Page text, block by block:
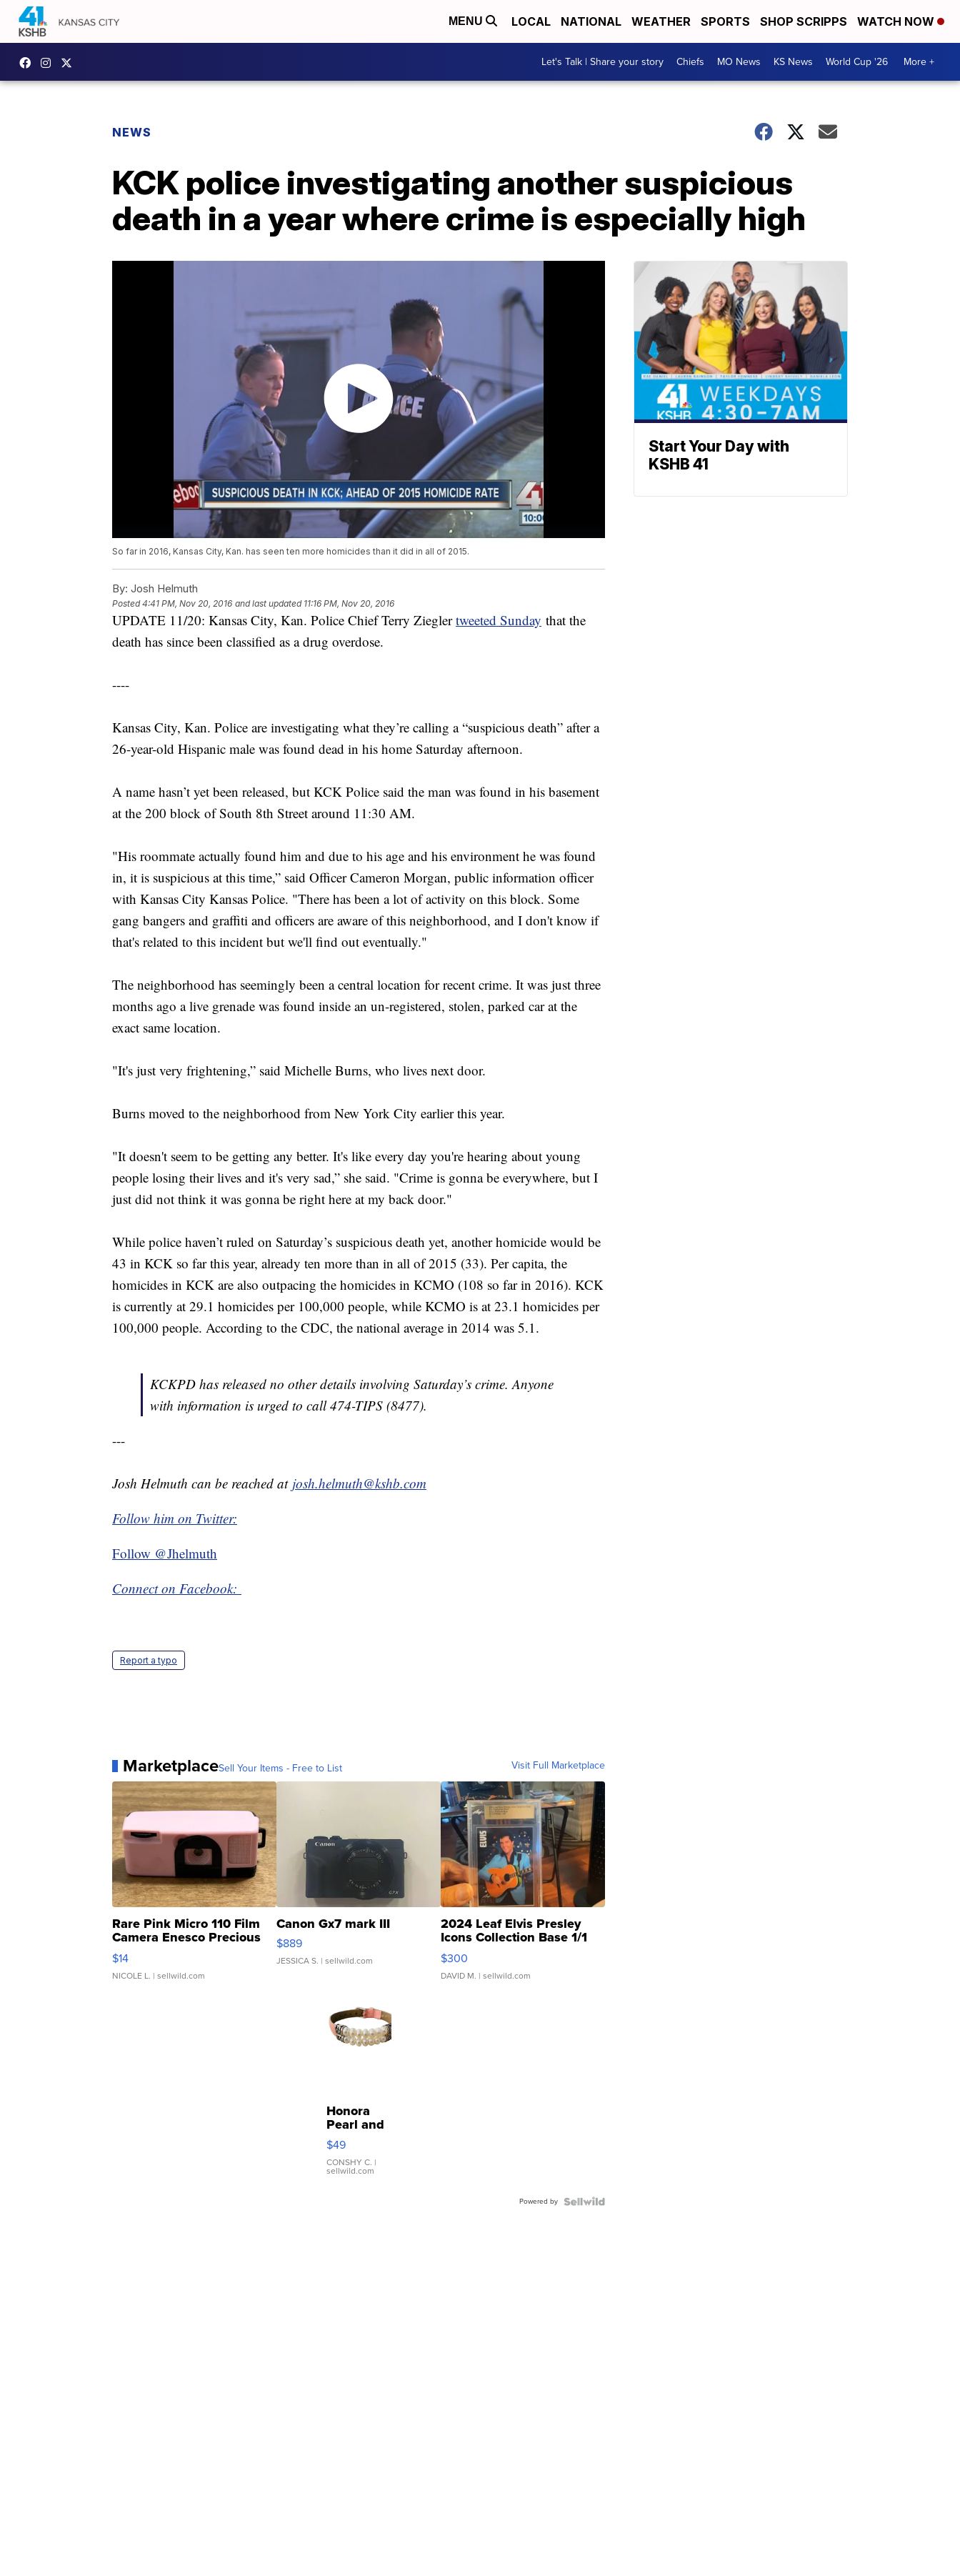
MENU LOCAL NATIONAL WEATHER SPORTS SHOP SCRIPPS WATCH NOW
Let's Talk | Share your story Chiefs MO News KS News World Cup '26 More +
NEWS
KCK police investigating another suspicious
death in a year where crime is especially high
So far in 2016, Kansas City, Kan. has seen ten more homicides than it did in all of 2015.
By: Josh Helmuth
Posted4:41 PM, Nov 20, 2016 and last updated 11:16 PM, Nov 20, 2016
UPDATE 11/20: Kansas City, Kan. Police Chief Terry Zieglertweeted Sunday that the
death has since been classified as a drug overdose.
----
Kansas City, Kan. Police are investigating what they’re calling a “suspicious death” after a
26-year-old Hispanic male was found dead in his home Saturday afternoon.
A name hasn’t yet been released, but KCK Police said the man was found in his basement
at the 200 block of South 8th Street around 11:30 AM.
"His roommate actually found him and due to his age and his environment he was found
in, it is suspicious at this time,” said Officer Cameron Morgan, public information officer
with Kansas City Kansas Police. "There has been a lot of activity on this block. Some
gang bangers and graffiti and officers are aware of this neighborhood, and I don't know if
that's related to this incident but we'll find out eventually."
The neighborhood has seemingly been a central location for recent crime. It was just three
months ago a live grenade was found inside an un-registered, stolen, parked car at the
exact same location.
"It's just very frightening,” said Michelle Burns, who lives next door.
Burns moved to the neighborhood from New York City earlier this year.
"It doesn't seem to be getting any better. It's like every day you're hearing about young
people losing their lives and it's very sad,” she said. "Crime is gonna be everywhere, but I
just did not think it was gonna be right here at my back door."
While police haven’t ruled on Saturday’s suspicious death yet, another homicide would be
43 in KCK so far this year, already ten more than in all of 2015 (33). Per capita, the
homicides in KCK are also outpacing the homicides in KCMO (108 so far in 2016). KCK
is currently at 29.1 homicides per 100,000 people, while KCMO is at 23.1 homicides per
100,000 people. According to the CDC, the national average in 2014 was 5.1.
KCKPD has released no other details involving Saturday’s crime. Anyone
with information is urged to call 474-TIPS (8477).
---
Josh Helmuth can be reached at josh.helmuth@kshb.com
Follow him on Twitter:
Follow @Jhelmuth
Connect on Facebook:
Report a typo
MarketplaceSell Your Items - Free to List Visit Full Marketplace
Rare Pink Micro 110 Film
Camera Enesco Precious
Moments TD4
$14
NICOLE L. | sellwild.com
Canon Gx7 mark III
$889
JESSICA S. | sellwild.com
2024 Leaf Elvis Presley
Icons Collection Base 1/1
SSP Clear ...
$300
DAVID M. | sellwild.com
Honora
Pearl and
Pink
Leather
Bracelet
Adjustable
$49
CONSHY C. |
sellwild.com
Powered by
Start Your Day with
KSHB 41